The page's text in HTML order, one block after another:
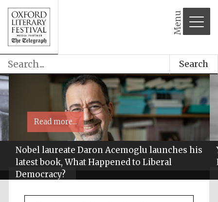
Menu
Search
Nobel laureate Daron Acemoglu launches his
latest book, What Happened to Liberal
Democracy?
Read more...